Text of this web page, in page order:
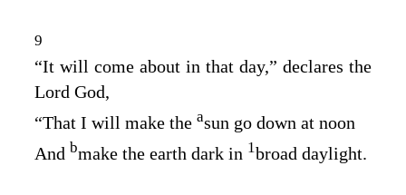
9
“It will come about in that day,” declares the
Lord God,
“That I will make the asun go down at noon
And bmake the earth dark in 1broad daylight.